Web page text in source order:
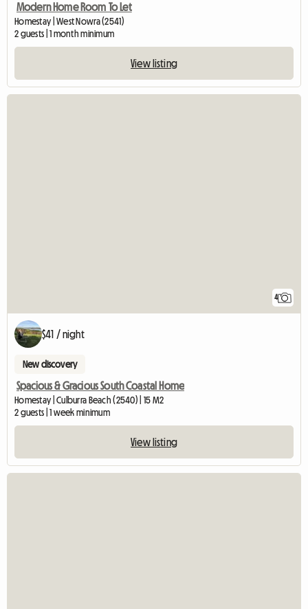
Modern Home Room To Let
Homestay | West Nowra (2541)
2 guests | 1 month minimum
View listing
4
$41 / night
New discovery
Spacious & Gracious South Coastal Home
Homestay | Culburra Beach (2540) | 15 M2
2 guests | 1 week minimum
View listing